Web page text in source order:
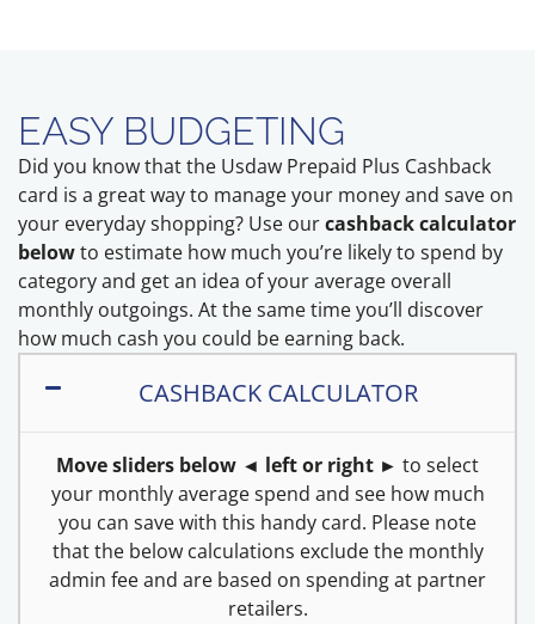
EASY BUDGETING
Did you know that the Usdaw Prepaid Plus Cashback
card is a great way to manage your money and save on
your everyday shopping? Use ourcashback calculator
belowto estimate how much you’re likely to spend by
category and get an idea of your average overall
monthly outgoings. At the same time you’ll discover
how much cash you could be earning back.
CASHBACK CALCULATOR
Move sliders below ◄ left or right ► to select
your monthly average spend and see how much
you can save with this handy card. Please note
that the below calculations exclude the monthly
admin fee and are based on spending at partner
retailers.